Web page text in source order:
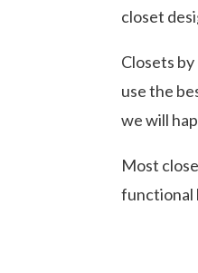
closet
Closets
use the
we will
Most
functional